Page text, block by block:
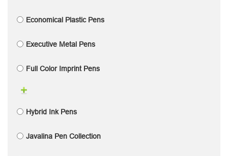
Economical Plastic Pens
Executive Metal Pens
Full Color Imprint Pens
Hybrid Ink Pens
Javalina Pen Collection